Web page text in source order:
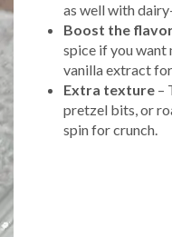
as well with
Boost the
spice if you want
vanilla extract
Extra texture –
pretzel bits, or
spin for crunch.